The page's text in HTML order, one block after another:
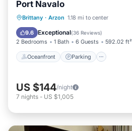
Port Navalo
Brittany · Arzon 1.18 mi to center
9.6 Exceptional(36 Reviews)
2 Bedrooms 1 Bath 6 Guests 592.02 ft²
Oceanfront Parking
Oceanfront Parking
Balcony/Terrace
US $144/night
7 nights - US $1,005